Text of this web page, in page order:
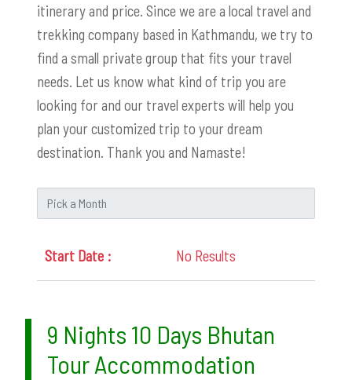
itinerary and price. Since we are a local travel and
trekking company based in Kathmandu, we try to
find a small private group that fits your travel
needs. Let us know what kind of trip you are
looking for and our travel experts will help you
plan your customized trip to your dream
destination. Thank you and Namaste!
No Results
9 Nights 10 Days Bhutan
Tour Accommodation